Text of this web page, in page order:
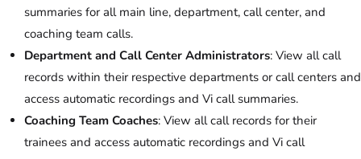
summaries for all main line, department, call center, and
coaching team calls.
Department and Call Center Administrators: View all call
records within their respective departments or call centers and
access automatic recordings and Vi call summaries.
Coaching Team Coaches: View all call records for their
trainees and access automatic recordings and Vi call